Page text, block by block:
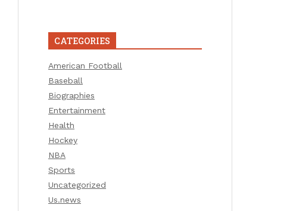
CATEGORIES
American Football
Baseball
Biographies
Entertainment
Health
Hockey
NBA
Sports
Uncategorized
Us.news